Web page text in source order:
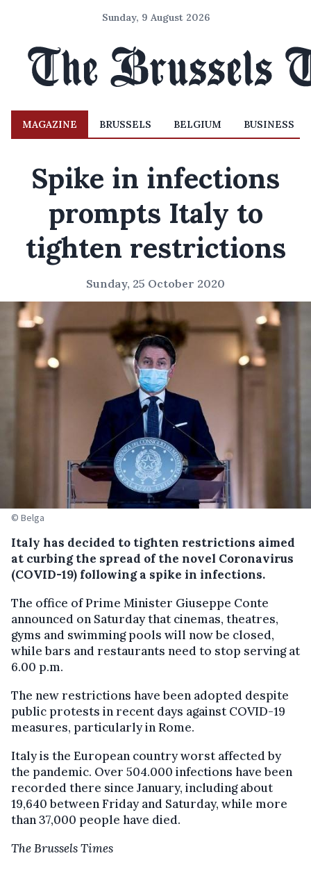
Sunday, 9 August 2026
MAGAZINE BRUSSELS BELGIUM BUSINESS
Spike in infections
prompts Italy to
tighten restrictions
Sunday, 25 October 2020
© Belga
Italy has decided to tighten restrictions aimed
at curbing the spread of the novel Coronavirus
(COVID-19) following a spike in infections.
The office of Prime Minister Giuseppe Conte
announced on Saturday that cinemas, theatres,
gyms and swimming pools will now be closed,
while bars and restaurants need to stop serving at
6.00 p.m.
The new restrictions have been adopted despite
public protests in recent days against COVID-19
measures, particularly in Rome.
Italy is the European country worst affected by
the pandemic. Over 504.000 infections have been
recorded there since January, including about
19,640 between Friday and Saturday, while more
than 37,000 people have died.
The Brussels Times